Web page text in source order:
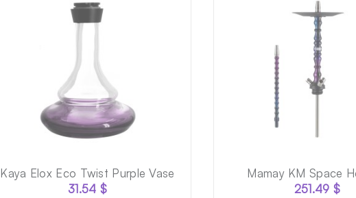
Kaya Elox Eco Twist Purple Vase
31.54 $
Mamay KM Space
251.49 $